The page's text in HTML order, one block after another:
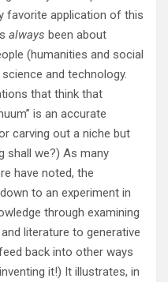
favorite application of this
always been about
(humanities and social
and technology.
that think that
is an accurate
carving out a niche but
shall we?) As many
have noted, the
to an experiment in
through examining
literature to generative
back into other ways
it!) It illustrates, in